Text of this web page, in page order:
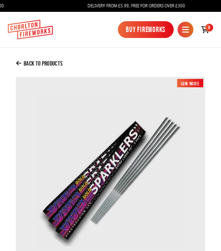
Fireworks
Bundles
Ice Fountains
Confetti Cannons
New
DELIVERY FROM £5.99, FREE FOR ORDERS OVER £300
Buy Fireworks
Buy Fireworks
0
Added to Bag
Back to Products
New
Low Noise